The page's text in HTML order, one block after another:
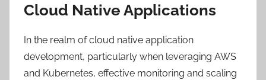
Cloud Native Applications
In the realm of cloud native application
development, particularly when leveraging AWS
and Kubernetes, effective monitoring and scaling